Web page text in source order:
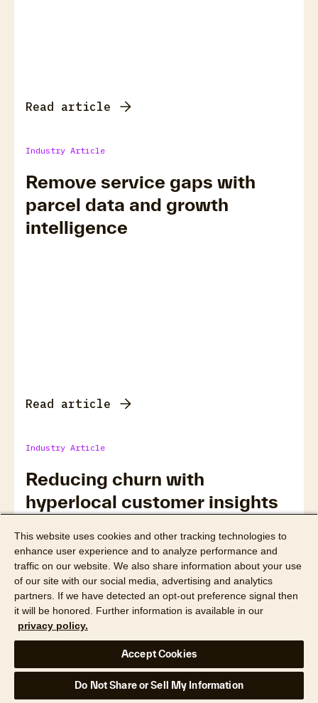
Read article
Industry Article
Remove service gaps with
parcel data and growth
intelligence
Read article
Industry Article
Reducing churn with
hyperlocal customer insights
This website uses cookies and other tracking technologies to
enhance user experience and to analyze performance and
traffic on our website. We also share information about your use
of our site with our social media, advertising and analytics
partners. If we have detected an opt-out preference signal then
it will be honored. Further information is available in our
privacy policy.
Accept Cookies
Do Not Share or Sell My Information